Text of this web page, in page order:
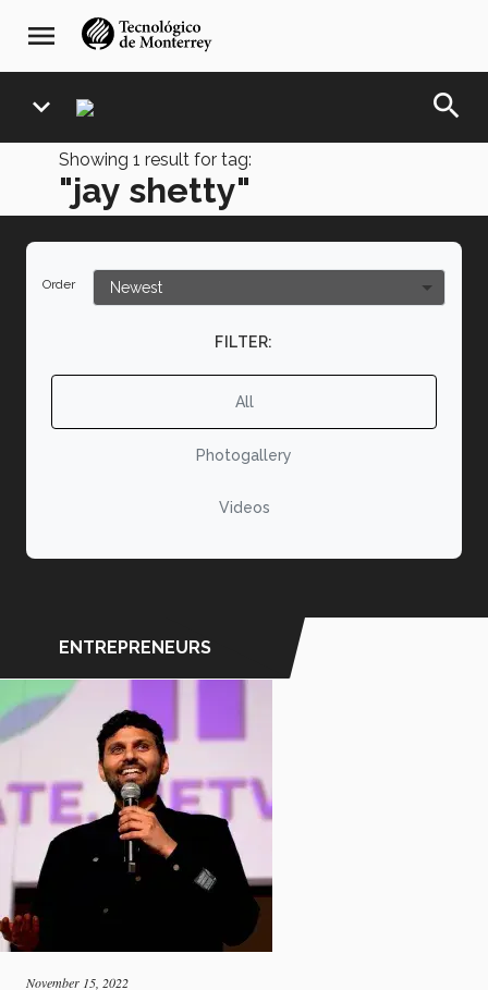
navegación
principal
menu
expand_more search
Showing 1 result for tag:
"jay shetty"
Order
FILTER:
All
Photogallery
Videos
ENTREPRENEURS
November 15, 2022